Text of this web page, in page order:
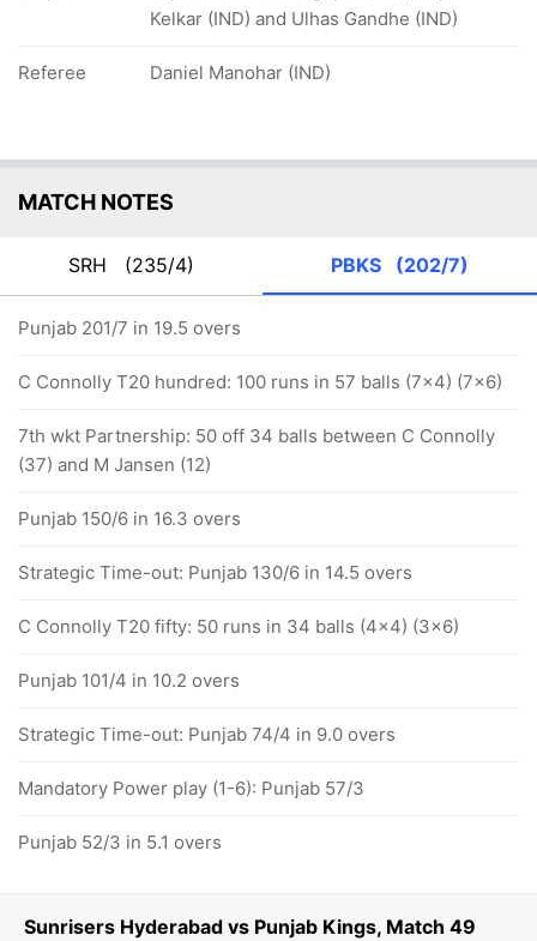
Sunrisers Hyderabad vs Punjab Kings, Match 49
Kelkar (IND) and Ulhas Gandhe (IND)
Referee Daniel Manohar (IND)
MATCH NOTES
SRH (235/4) PBKS (202/7)
Punjab 201/7 in 19.5 overs
C Connolly T20 hundred: 100 runs in 57 balls (7x4) (7x6)
7th wkt Partnership: 50 off 34 balls between C Connolly
(37) and M Jansen (12)
Punjab 150/6 in 16.3 overs
Strategic Time-out: Punjab 130/6 in 14.5 overs
C Connolly T20 fifty: 50 runs in 34 balls (4x4) (3x6)
Punjab 101/4 in 10.2 overs
Strategic Time-out: Punjab 74/4 in 9.0 overs
Mandatory Power play (1-6): Punjab 57/3
Punjab 52/3 in 5.1 overs